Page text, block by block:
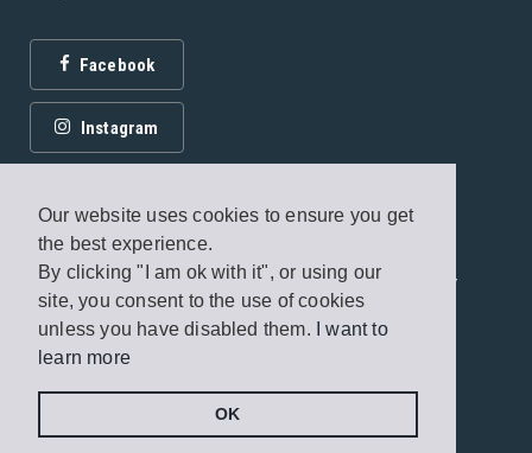
Our website uses cookies to ensure you get
the best experience.
By clicking "I am ok with it", or using our
site, you consent to the use of cookies
unless you have disabled them.
I want to
learn more
OK
Facebook
Instagram
© 2026 Fagottobooks Editions. All rights reserved. /
Terms of use
/ Privacy Policy